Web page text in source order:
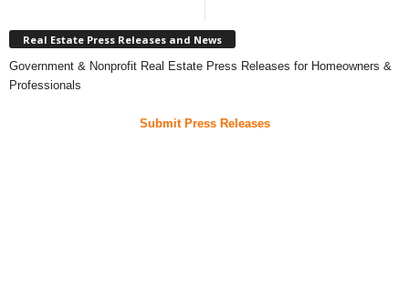
Real Estate Press Releases and News
Government & Nonprofit Real Estate Press Releases for Homeowners &
Professionals
Submit Press Releases